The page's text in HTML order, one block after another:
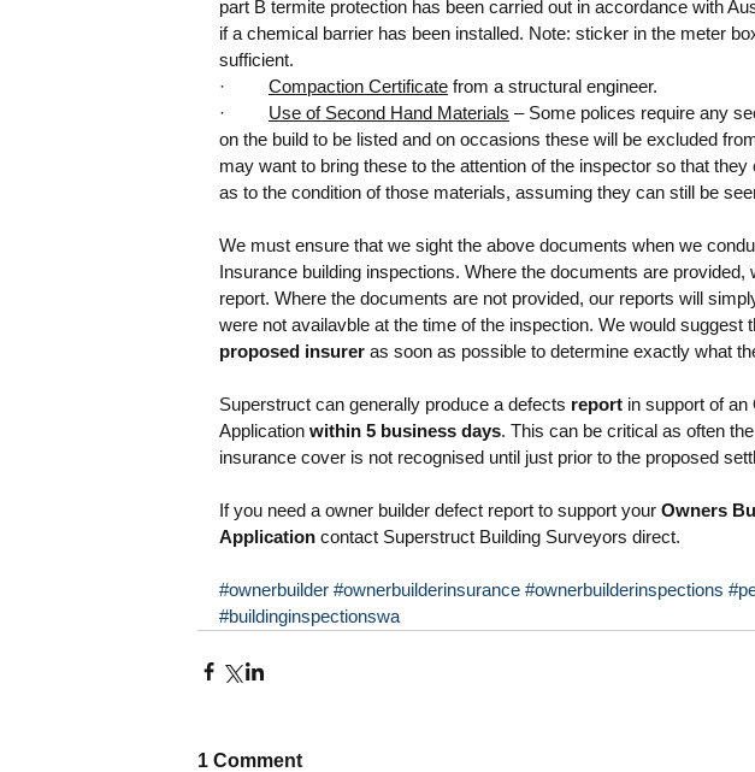
Bushfire Attack LevelBushfire ConsultantsBushfire Management Plan
chemical delignification
major defects
pre purchase building inspections perthproperty advice perth
toilet signs
part B termite protection has been carried out in accordance with
if a chemical barrier has been installed. Note: sticker in the meter
sufficient.
· Compaction Certificate from a structural engineer.
· Use of Second Hand Materials – Some polices require any
on the build to be listed and on occasions these will be excluded
may want to bring these to the attention of the inspector so that
as to the condition of those materials, assuming they can still be
We must ensure that we sight the above documents when we
Insurance building inspections. Where the documents are provided,
report. Where the documents are not provided, our reports will
were not availavble at the time of the inspection. We would suggest
proposed insurer as soon as possible to determine exactly what
Superstruct can generally produce a defects report in support of
Application within 5 business days. This can be critical as often
insurance cover is not recognised until just prior to the proposed
If you need a owner builder defect report to support your Owners
Application contact Superstruct Building Surveyors direct.
#ownerbuilder #ownerbuilderinsurance #ownerbuilderinspections
#buildinginspectionswa
1 Comment